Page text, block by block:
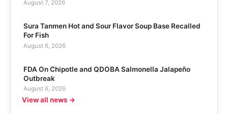
August 7, 2026
Sura Tanmen Hot and Sour Flavor Soup Base Recalled
For Fish
August 6, 2026
FDA On Chipotle and QDOBA Salmonella Jalapeño
Outbreak
August 6, 2026
View all news →